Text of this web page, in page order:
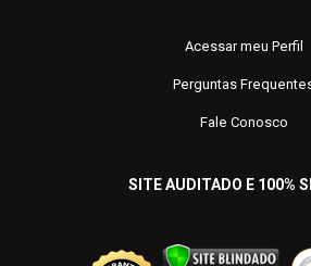
Acessar meu Perfil
Perguntas
Fale Conosco
SITE AUDITADO E 100%